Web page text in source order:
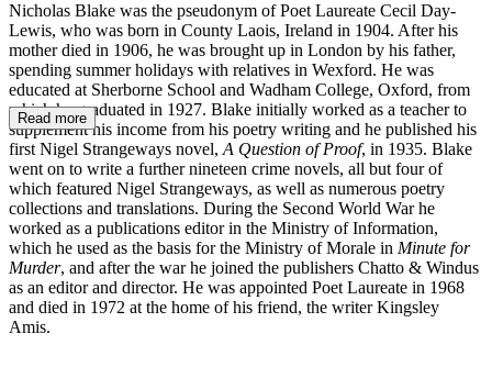
Nicholas Blake was the pseudonym of Poet Laureate Cecil Day-
Lewis, who was born in County Laois, Ireland in 1904. After his
mother died in 1906, he was brought up in London by his father,
spending summer holidays with relatives in Wexford. He was
educated at Sherborne School and Wadham College, Oxford, from
which he graduated in 1927. Blake initially worked as a teacher to
supplement his income from his poetry writing and he published his
first Nigel Strangeways novel, A Question of Proof, in 1935. Blake
went on to write a further nineteen crime novels, all but four of
which featured Nigel Strangeways, as well as numerous poetry
collections and translations. During the Second World War he
worked as a publications editor in the Ministry of Information,
which he used as the basis for the Ministry of Morale in Minute for
Murder, and after the war he joined the publishers Chatto & Windus
as an editor and director. He was appointed Poet Laureate in 1968
and died in 1972 at the home of his friend, the writer Kingsley
Amis.
Read more